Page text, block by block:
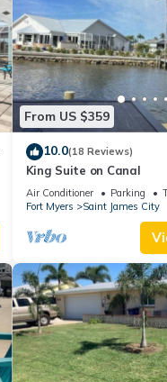
From US $359
10.0(18 Reviews)
King Suite on Canal
Air Conditioner Parking
Fort Myers
Saint James City